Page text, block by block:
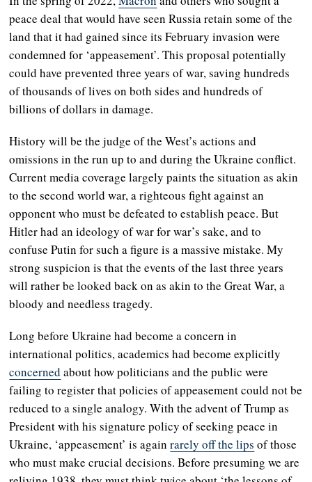
peace deal that would have seen Russia retain some of the
land that it had gained since its February invasion were
condemned for ‘appeasement’. This proposal potentially
could have prevented three years of war, saving hundreds
of thousands of lives on both sides and hundreds of
billions of dollars in damage.
History will be the judge of the West’s actions and
omissions in the run up to and during the Ukraine conflict.
Current media coverage largely paints the situation as akin
to the second world war, a righteous fight against an
opponent who must be defeated to establish peace. But
Hitler had an ideology of war for war’s sake, and to
confuse Putin for such a figure is a massive mistake. My
strong suspicion is that the events of the last three years
will rather be looked back on as akin to the Great War, a
bloody and needless tragedy.
Long before Ukraine had become a concern in
international politics, academics had become explicitly
concerned about how politicians and the public were
failing to register that policies of appeasement could not be
reduced to a single analogy. With the advent of Trump as
President with his signature policy of seeking peace in
Ukraine, ‘appeasement’ is againrarely off the lips of those
who must make crucial decisions. Before presuming we are